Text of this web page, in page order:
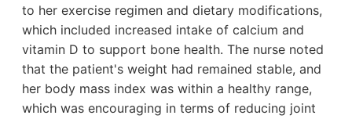
to her exercise regimen and dietary modifications,
which included increased intake of calcium and
vitamin D to support bone health. The nurse noted
that the patient's weight had remained stable, and
her body mass index was within a healthy range,
which was encouraging in terms of reducing joint